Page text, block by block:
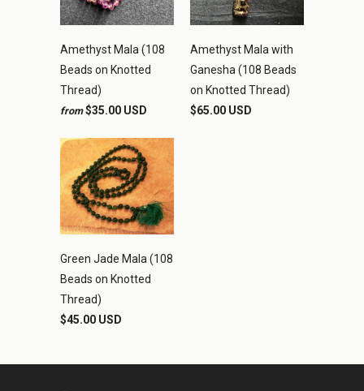
Amethyst Mala (108
Beads on Knotted
Thread)
from $35.00 USD
Amethyst Mala with
Ganesha (108 Beads
on Knotted Thread)
$65.00 USD
Green Jade Mala (108
Beads on Knotted
Thread)
$45.00 USD